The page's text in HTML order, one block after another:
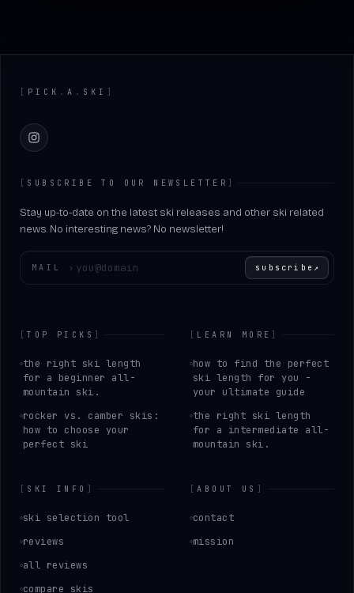
[ PICK . A . SKI ]
Instagram
[ SUBSCRIBE TO OUR NEWSLETTER ]
Stay up-to-date on the latest ski releases and other ski related
news. No interesting news? No newsletter!
MAIL › subscribe ↗
[TOP PICKS ]
the right ski length
for a beginner all-
mountain ski.
rocker vs. camber skis:
how to choose your
perfect ski
[ LEARN MORE ]
how to find the perfect
ski length for you -
your ultimate guide
the right ski length
for a intermediate all-
mountain ski.
[ SKI INFO ]
ski selection tool
reviews
all reviews
compare skis
[ABOUT US ]
contact
mission